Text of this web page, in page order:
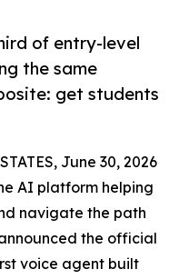
of entry-level
the same
get students
June 30, 2026
AI platform helping
navigate the path
the official
voice agent built